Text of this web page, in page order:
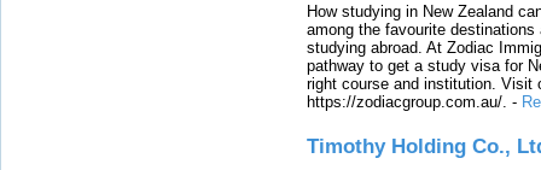
How studying in New Zealand
among the favourite
studying abroad. At Zodiac
pathway to get a study visa for
right course and institution. Visit
https://zodiacgroup.com.au/. -
Timothy Holding Co.,